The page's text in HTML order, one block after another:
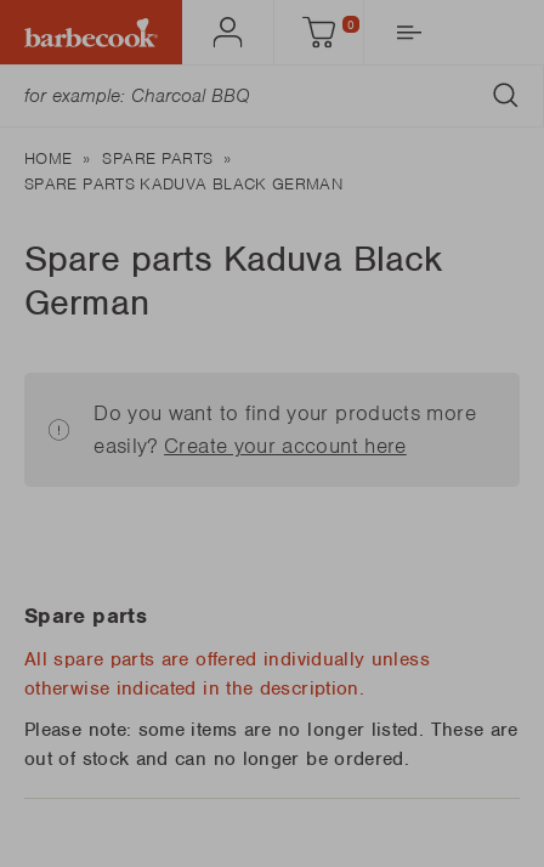
Account Cart
0
HOME
SPARE PARTS
SPARE PARTS KADUVA BLACK GERMAN
Spare parts Kaduva Black
German
Do you want to find your products more
easily? Create your account here
Spare parts
All spare parts are offered individually unless
otherwise indicated in the description.
Please note: some items are no longer listed. These are
out of stock and can no longer be ordered.